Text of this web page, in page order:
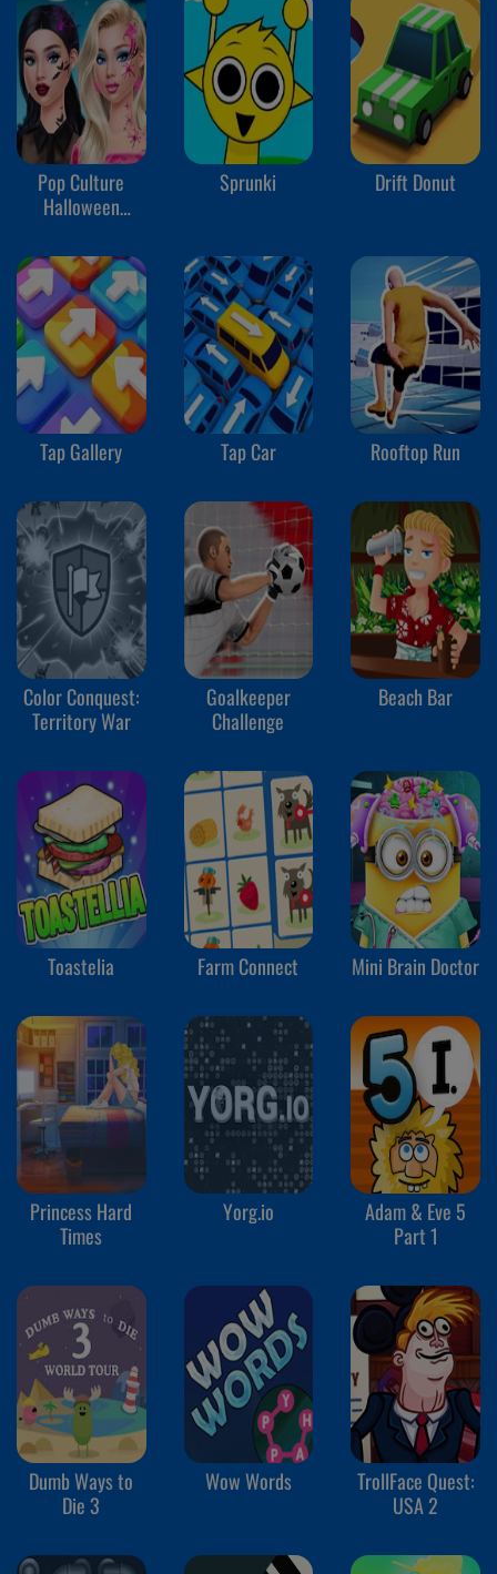
Pop Culture
Halloween
Sprunki Drift Donut
Tap Gallery Tap Car Rooftop Run
Color Conquest:
Territory War
Goalkeeper
Challenge
Beach Bar
Toastelia Farm Connect Mini Brain Doctor
Princess Hard
Times
Yorg.io
Adam & Eve 5
Part 1
Dumb Ways to
Die 3
Wow Words
TrollFace Quest:
USA 2